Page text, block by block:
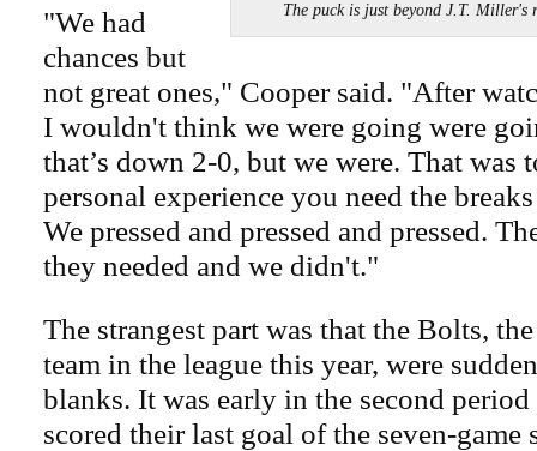
The puck is just beyond J.T. Miller's
"We had
chances but
not great ones," Cooper said. "After
I wouldn't think we were going were
that’s down 2-0, but we were. That
personal experience you need the
We pressed and pressed and pressed.
they needed and we didn't."
The strangest part was that the Bolts,
team in the league this year, were
blanks. It was early in the second
scored their last goal of the seven-game